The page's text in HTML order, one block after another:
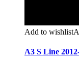
Add to wishlist
A3 S Line